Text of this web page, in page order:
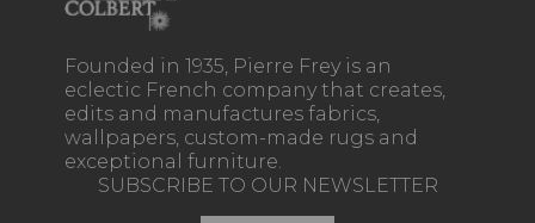
Founded in 1935, Pierre Frey is an
eclectic French company that creates,
edits and manufactures fabrics,
wallpapers, custom-made rugs and
exceptional furniture.
SUBSCRIBE TO OUR NEWSLETTER